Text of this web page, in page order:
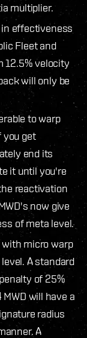
multiplier.
in effectiveness
Fleet and
12.5% velocity
will only be
to warp
you get
end its
it until you're
reactivation
now give
of meta level.
micro warp
A standard
of 25%
will have a
radius
A